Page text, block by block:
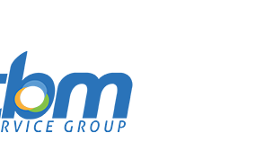
Forgot your Password?